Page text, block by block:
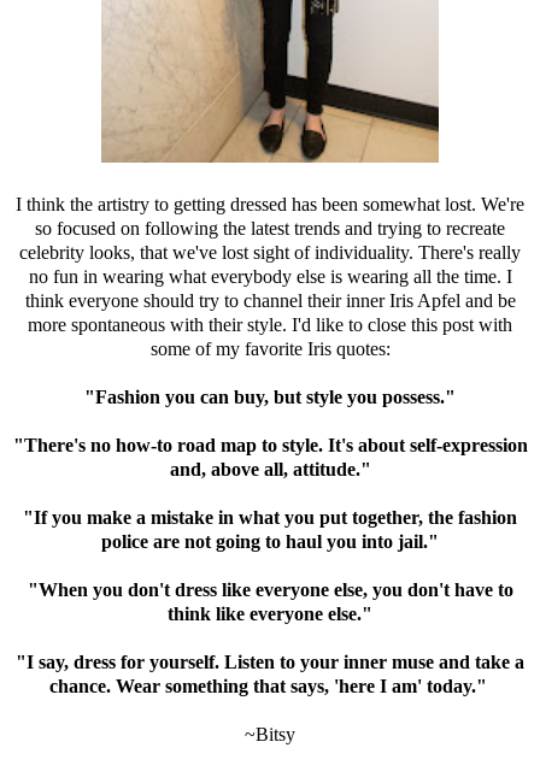
I think the artistry to getting dressed has been somewhat lost. We're
so focused on following the latest trends and trying to recreate
celebrity looks, that we've lost sight of individuality. There's really
no fun in wearing what everybody else is wearing all the time. I
think everyone should try to channel their inner Iris Apfel and be
more spontaneous with their style. I'd like to close this post with
some of my favorite Iris quotes:
"Fashion you can buy, but style you possess."
"There's no how-to road map to style. It's about self-expression
and, above all, attitude."
"If you make a mistake in what you put together, the fashion
police are not going to haul you into jail."
"When you don't dress like everyone else, you don't have to
think like everyone else."
"I say, dress for yourself. Listen to your inner muse and take a
chance. Wear something that says, 'here I am' today."
~Bitsy